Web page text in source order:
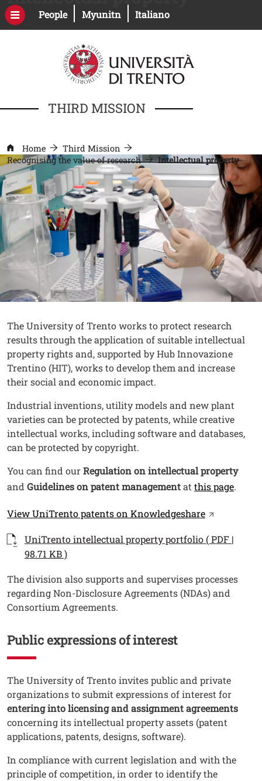
PeopleOpen this link in a new window
MyunitnOpen this link in a new
Italiano
THIRD MISSION
Home
Third Mission
Recognising the value of research
Intellectual property
Contenuto
Testo
The University of Trento works to protect research
results through the application of suitable intellectual
property rights and, supported by Hub Innovazione
Trentino (HIT), works to develop them and increase
their social and economic impact.
Industrial inventions, utility models and new plant
varieties can be protected by patents, while creative
intellectual works, including software and databases,
can be protected by copyright.
You can find ourRegulation on intellectual property
and Guidelines on patent managementat this page.
Link
View UniTrento patents on KnowledgeshareOpen this
Documenti
Documento
UniTrento intellectual property portfolio ( PDF |
98.71 KB )Open this link in a new window
Testo
The division also supports and supervises processes
regarding Non-Disclosure Agreements (NDAs) and
Consortium Agreements.
Public expressions of interest
Testo
The University of Trento invites public and private
organizations to submit expressions of interest for
entering into licensing and assignment agreements
concerning its intellectual property assets (patent
applications, patents, designs, software).
In compliance with current legislation and with the
principle of competition, in order to identify the